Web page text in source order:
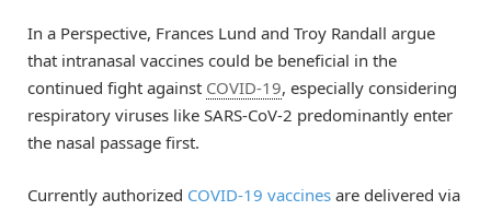
In a Perspective, Frances Lund and Troy Randall argue
that intranasal vaccines could be beneficial in the
continued fight against COVID-19, especially considering
respiratory viruses like SARS-CoV-2 predominantly enter
the nasal passage first.
Currently authorized COVID-19 vaccines are delivered via